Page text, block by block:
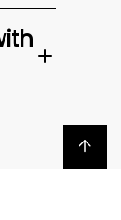
Back to top